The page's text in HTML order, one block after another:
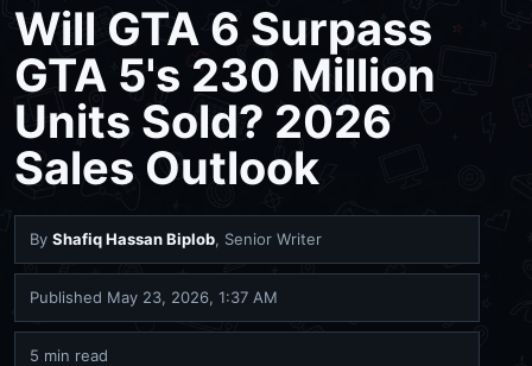
Will GTA 6 Surpass
GTA 5's 230 Million
Units Sold? 2026
Sales Outlook
By Shafiq Hassan Biplob, Senior Writer
Published May 23, 2026, 1:37 AM
5 min read